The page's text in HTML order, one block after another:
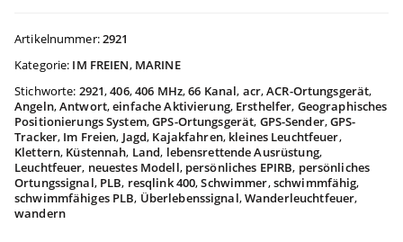
Artikelnummer:2921
Kategorie: IM FREIEN, MARINE
Stichworte: 2921,406,406 MHz,66 Kanal, acr,ACR-Ortungsgerät,
Angeln,Antwort,einfache Aktivierung, Ersthelfer, Geographisches
Positionierungs System,GPS-Ortungsgerät, GPS-Sender,GPS-
Tracker, Im Freien, Jagd, Kajakfahren, kleines Leuchtfeuer,
Klettern, Küstennah, Land, lebensrettende Ausrüstung,
Leuchtfeuer, neuestes Modell, persönliches EPIRB, persönliches
Ortungssignal, PLB, resqlink 400,Schwimmer,schwimmfähig,
schwimmfähiges PLB, Überlebenssignal,Wanderleuchtfeuer,
wandern